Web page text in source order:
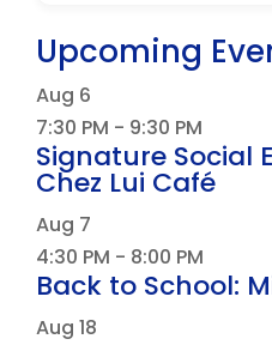
Upcoming
Aug 6
7:30 PM - 9:30 PM
Signature Social
Chez Lui Café
Aug 7
4:30 PM - 8:00 PM
Back to School:
Aug 18